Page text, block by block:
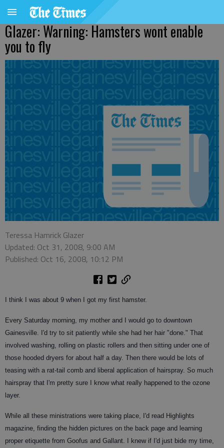
Glazer: Warning: Hamsters wont enable
you to fly
Teressa Hamrick Glazer
Updated: Oct 31, 2008, 9:00 AM
Published: Oct 16, 2008, 10:12 PM
I think I was about 9 when I got my first hamster.
Every Saturday morning, my mother and I would go to downtown
Gainesville. I'd try to sit patiently while she had her hair "done." That
involved washing, rolling on plastic rollers and then sitting under one of
those hooded dryers for about half a day. Then there would be lots of
teasing with a rat-tail comb and liberal application of hairspray. So much
hairspray that I'm pretty sure I know what really happened to the ozone
layer.
While all these ministrations were taking place, I'd read Highlights
magazine, finding the hidden pictures on the back page and learning
proper etiquette from Goofus and Gallant. I knew if I'd just bide my time,